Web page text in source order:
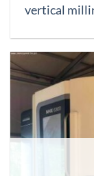
vertical